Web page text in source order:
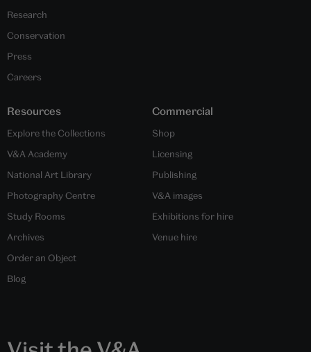
Research
Conservation
Press
Careers
Resources
Explore the Collections
V&A Academy
National Art Library
Photography Centre
Study Rooms
Archives
Order an Object
Blog
Commercial
Shop
Licensing
Publishing
V&A images
Exhibitions for hire
Venue hire